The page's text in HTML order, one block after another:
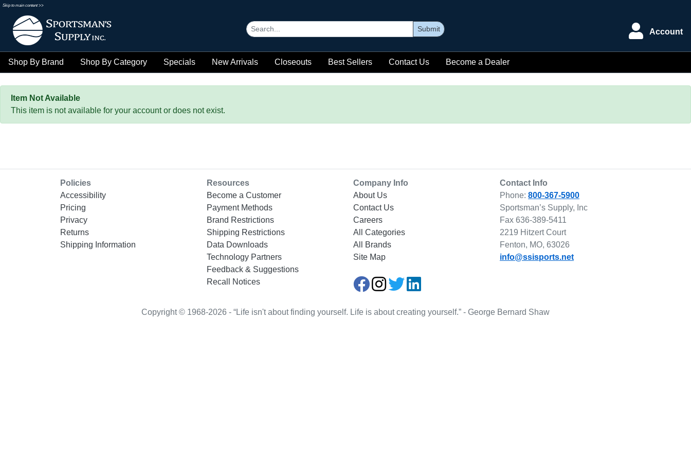
Skip to main content >>
Submit Account
Shop By Brand Shop By Category Specials New Arrivals Closeouts Best Sellers Contact Us Become a Dealer
Item Not Available
This item is not available for your account or does not exist.
Policies
Accessibility
Pricing
Privacy
Returns
Shipping Information
Resources
Become a Customer
Payment Methods
Brand Restrictions
Shipping Restrictions
Data Downloads
Technology Partners
Feedback & Suggestions
Recall Notices
Company Info
About Us
Contact Us
Careers
All Categories
All Brands
Site Map
Contact Info
Phone: 800-367-5900
Sportsman’s Supply, Inc
Fax 636-389-5411
2219 Hitzert Court
Fenton, MO, 63026
info@ssisports.net
Copyright © 1968-2026 - “Life isn't about finding yourself. Life is about creating yourself.” - George Bernard Shaw